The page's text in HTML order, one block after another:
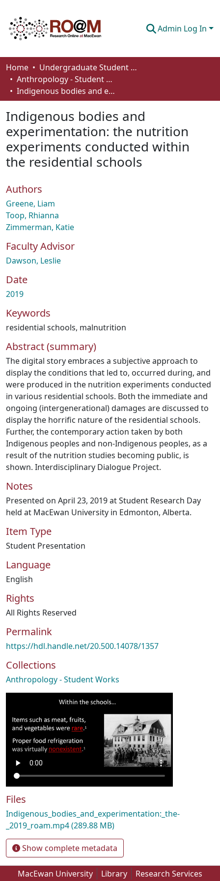
Admin Log In
Communities & Collections
Browse
About
How To Deposit
Home
Undergraduate Student Works
Anthropology - Student Works
Indigenous bodies and experimentation: the nutrition experiments conducted within the residential schools
Indigenous bodies and
experimentation: the nutrition
experiments conducted within
the residential schools
Authors
Greene, Liam
Toop, Rhianna
Zimmerman, Katie
Faculty Advisor
Dawson, Leslie
Date
2019
Keywords
residential schools, malnutrition
Abstract (summary)
The digital story embraces a subjective approach to
display the conditions that led to, occurred during, and
were produced in the nutrition experiments conducted
in various residential schools. Both the immediate and
ongoing (intergenerational) damages are discussed to
display the horrific nature of the residential schools.
Further, the contemporary action taken by both
Indigenous peoples and non-Indigenous peoples, as a
result of the nutrition studies becoming public, is
shown. Interdisciplinary Dialogue Project.
Notes
Presented on April 23, 2019 at Student Research Day
held at MacEwan University in Edmonton, Alberta.
Item Type
Student Presentation
Language
English
Rights
All Rights Reserved
Permalink
https://hdl.handle.net/20.500.14078/1357
Collections
Anthropology - Student Works
Files
Indigenous_bodies_and_experimentation:_the-
_2019_roam.mp4(289.88 MB)
Show complete metadata
MacEwan University Library Research Services